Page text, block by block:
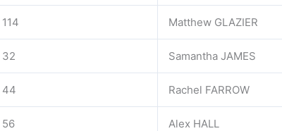
114 Matthew GLAZIER
32 Samantha JAMES
44 Rachel FARROW
56 Alex HALL